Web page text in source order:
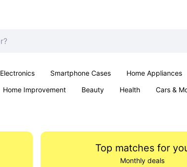
Electronics Smartphone Cases Home Appliances
Home Improvement Beauty Health Cars &
Top matches for
Monthly deals